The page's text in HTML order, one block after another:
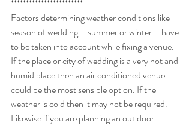
************************
Factors determining weather conditions like
season of wedding – summer or winter – have
to be taken into account while fixing a venue.
If the place or city of wedding is a very hot and
humid place then an air conditioned venue
could be the most sensible option. If the
weather is cold then it may not be required.
Likewise if you are planning an out door